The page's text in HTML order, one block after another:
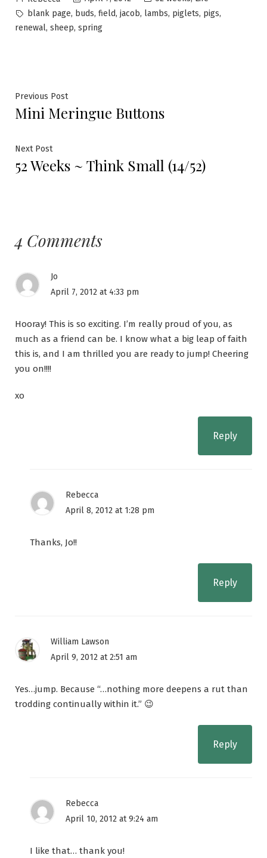
by
in
Tags:
blank page, buds, field, jacob, lambs, piglets, pigs,
renewal, sheep, spring
Post
navigation
Previous PostPrevious
post:
Mini Meringue Buttons
Next PostNext
post:
52 Weeks ~ Think Small (14/52)
4 Comments
Jo
April 7, 2012 at 4:33 pm
Hooray! This is so exciting. I’m really proud of you, as
much as a friend can be. I know what a big leap of faith
this is, and I am thrilled you are ready to jump! Cheering
you on!!!!
xo
Reply
Rebecca
April 8, 2012 at 1:28 pm
Thanks, Jo!!
Reply
William Lawson
April 9, 2012 at 2:51 am
Yes…jump. Because “…nothing more deepens a rut than
trodding continually within it.” 😉
Reply
Rebecca
April 10, 2012 at 9:24 am
I like that… thank you!